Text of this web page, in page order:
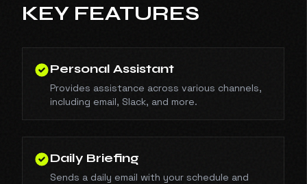
KEY FEATURES
Personal Assistant
Provides assistance across various channels,
including email, Slack, and more.
Daily Briefing
Sends a daily email with your schedule and